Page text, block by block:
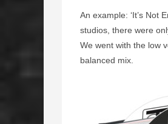
An example: ‘It’s Not
studios, there were
We went with the low
balanced mix.